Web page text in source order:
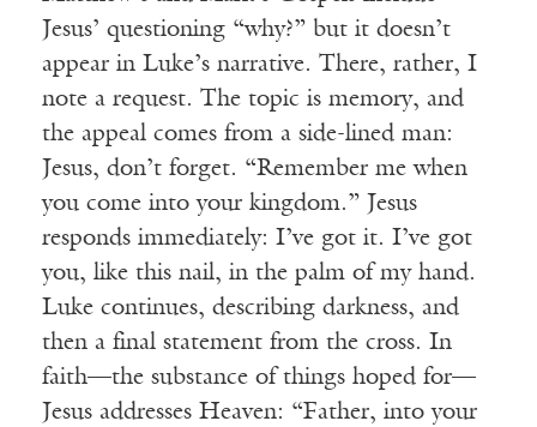
Jesus’ questioning “why?” but it doesn’t
appear in Luke’s narrative. There, rather, I
note a request. The topic is memory, and
the appeal comes from a side-lined man:
Jesus, don’t forget. “Remember me when
you come into your kingdom.” Jesus
responds immediately: I’ve got it. I’ve got
you, like this nail, in the palm of my hand.
Luke continues, describing darkness, and
then a final statement from the cross. In
faith—the substance of things hoped for—
Jesus addresses Heaven: “Father, into your